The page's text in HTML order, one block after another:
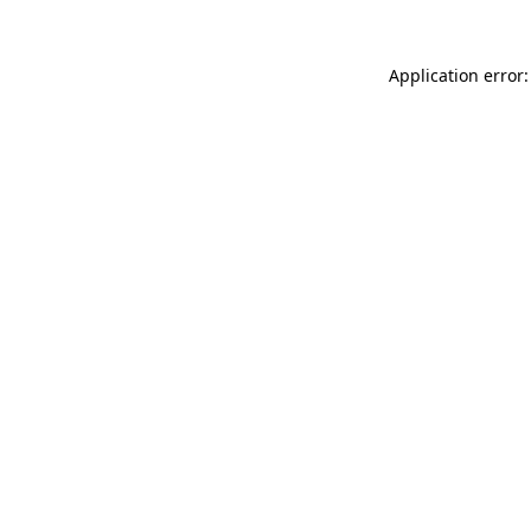
Application